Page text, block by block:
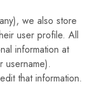
we also store
user profile. All
information at
username).
that information.